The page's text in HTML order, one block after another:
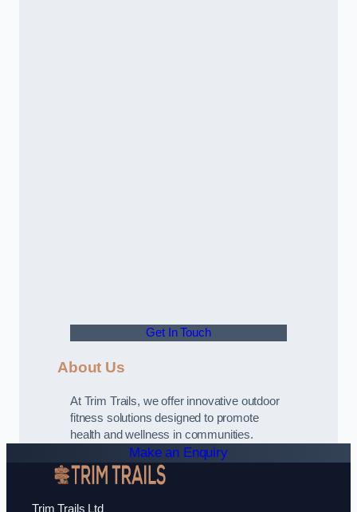
Get In Touch
About Us
At Trim Trails, we offer innovative outdoor
fitness solutions designed to promote
health and wellness in communities.
Make an Enquiry
Trim Trails Ltd